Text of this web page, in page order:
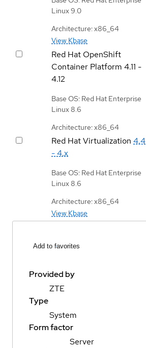
Linux 9.0
Architecture: x86_64
View Kbase
Red Hat OpenShift
Container Platform 4.11 -
4.12
Base OS: Red Hat Enterprise
Linux 8.6
Architecture: x86_64
Red Hat Virtualization 4.4
- 4.x
Base OS: Red Hat Enterprise
Linux 8.6
Architecture: x86_64
View Kbase
Add to favorites
Provided by
ZTE
Type
System
Form factor
Server